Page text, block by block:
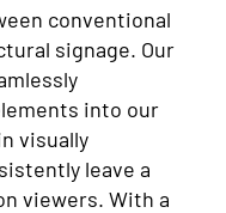
conventional
signage. Our
into our
visually
leave a
viewers. With a